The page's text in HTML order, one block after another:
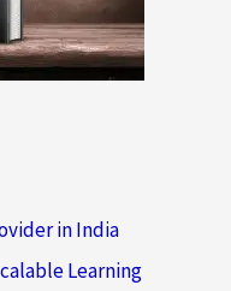
in India
Learning